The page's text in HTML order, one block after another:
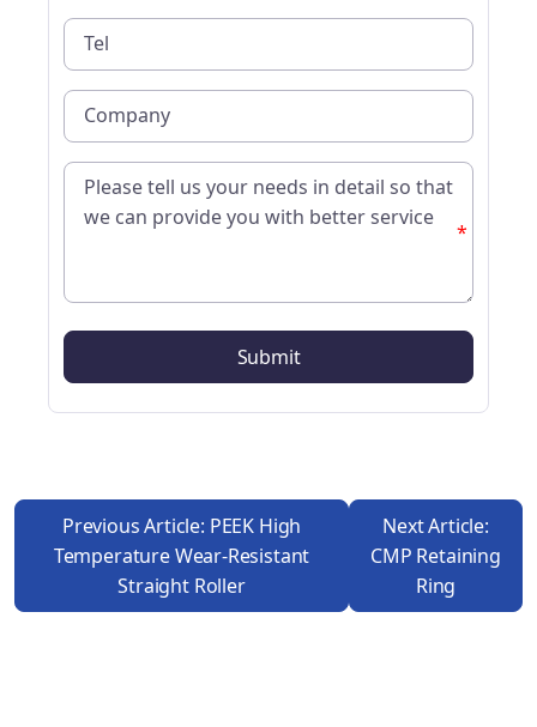
*
Previous Article: PEEK High
Temperature Wear-Resistant
Straight Roller
Next Article:
CMP Retaining
Ring